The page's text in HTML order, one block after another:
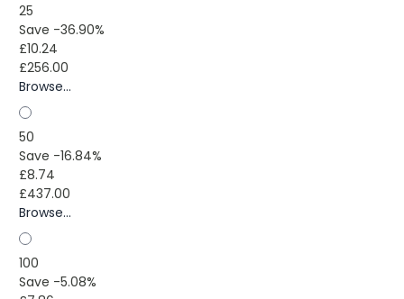
25
Save -36.90%
£10.24
£256.00
Browse...
50
Save -16.84%
£8.74
£437.00
Browse...
100
Save -5.08%